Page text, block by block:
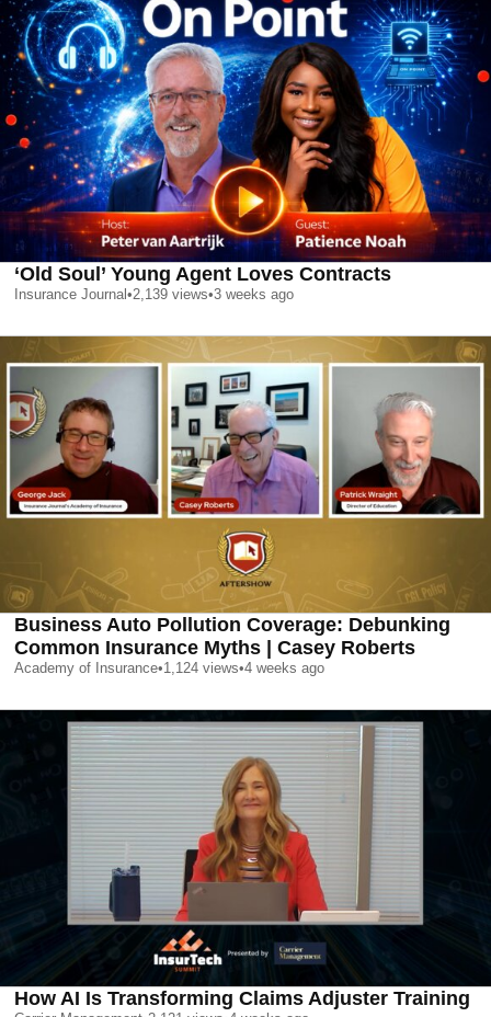
‘Old Soul’ Young Agent Loves Contracts
Insurance Journal •2,139 views•3 weeks ago
Business Auto Pollution Coverage: Debunking
Common Insurance Myths | Casey Roberts
Academy of Insurance•1,124 views•4 weeks ago
How AI Is Transforming Claims Adjuster Training